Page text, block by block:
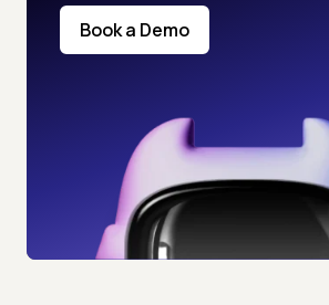
Book a Demo